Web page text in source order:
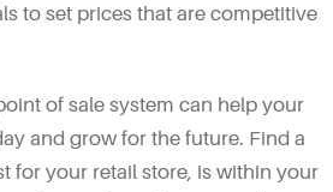
to set prices that are competitive
of sale system can help your
and grow for the future. Find a
for your retail store, is within your